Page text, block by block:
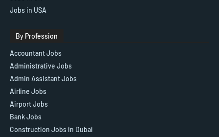
Jobs in USA
By Profession
Accountant Jobs
Administrative Jobs
Admin Assistant Jobs
Airline Jobs
Airport Jobs
Bank Jobs
Construction Jobs in Dubai